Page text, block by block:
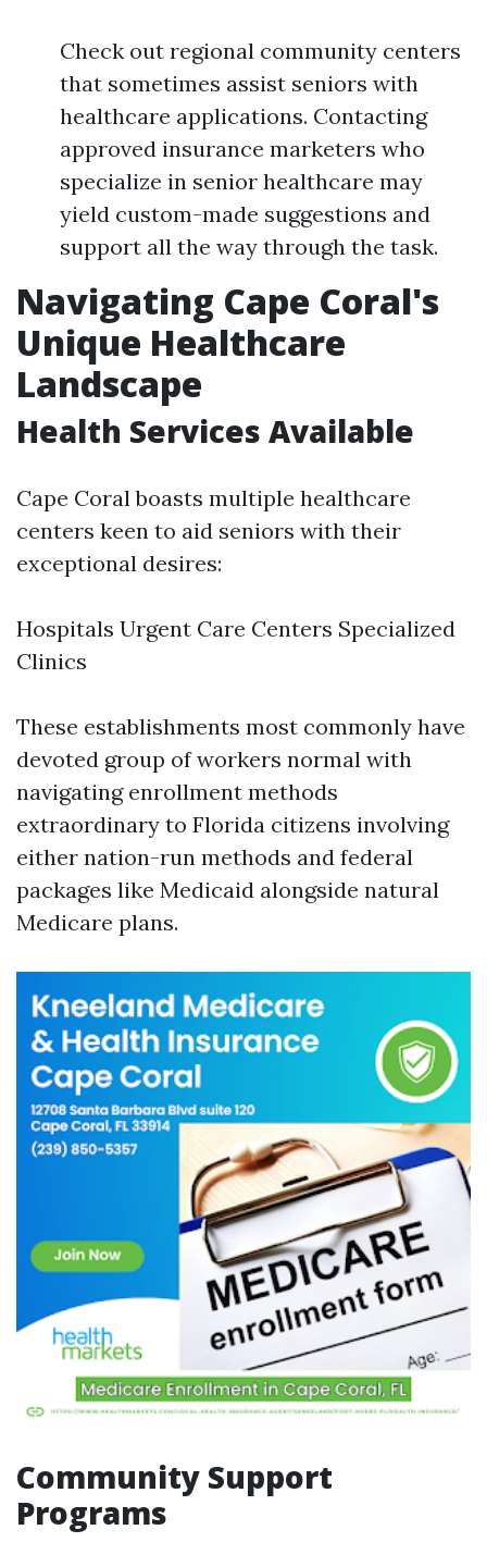
Check out regional community centers
that sometimes assist seniors with
healthcare applications. Contacting
approved insurance marketers who
specialize in senior healthcare may
yield custom-made suggestions and
support all the way through the task.
Navigating Cape Coral's
Unique Healthcare
Landscape
Health Services Available
Cape Coral boasts multiple healthcare
centers keen to aid seniors with their
exceptional desires:
Hospitals Urgent Care Centers Specialized
Clinics
These establishments most commonly have
devoted group of workers normal with
navigating enrollment methods
extraordinary to Florida citizens involving
either nation-run methods and federal
packages like Medicaid alongside natural
Medicare plans.
Community Support
Programs